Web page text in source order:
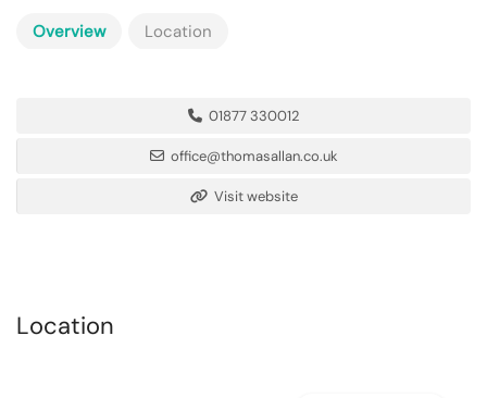
Overview Location
01877 330012
office@thomasallan.co.uk
Visit website
Location